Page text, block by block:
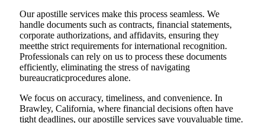
Our apostille services make this process seamless. We
handle documents such as contracts, financial statements,
corporate authorizations, and affidavits, ensuring they
meetthe strict requirements for international recognition.
Professionals can rely on us to process these documents
efficiently, eliminating the stress of navigating
bureaucraticprocedures alone.
We focus on accuracy, timeliness, and convenience. In
Brawley, California, where financial decisions often have
tight deadlines, our apostille services save youvaluable time.